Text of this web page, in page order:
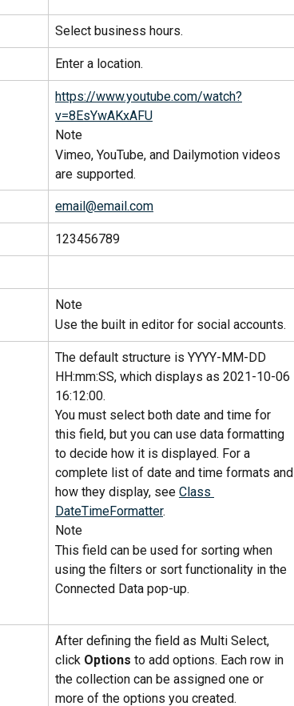
Select business hours.
Enter a location.
https://www.youtube.com/watch?
v=8EsYwAKxAFU
Note
Vimeo, YouTube, and Dailymotion videos
are supported.
email@email.com
123456789
Note
Use the built in editor for social accounts.
The default structure is YYYY-MM-DD
HH:mm:SS, which displays as 2021-10-06
16:12:00.
You must select both date and time for
this field, but you can use data formatting
to decide how it is displayed. For a
complete list of date and time formats and
how they display, see Class
DateTimeFormatter.
Note
This field can be used for sorting when
using the filters or sort functionality in the
Connected Data pop-up.
After defining the field as Multi Select,
click Options to add options. Each row in
the collection can be assigned one or
more of the options you created.